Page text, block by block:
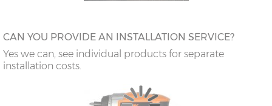
CAN YOU PROVIDE AN INSTALLATION SERVICE?
Yes we can, see individual products for separate
installation costs.